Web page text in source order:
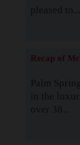
pleased to...
Recap of
Palm
in the
over 38...